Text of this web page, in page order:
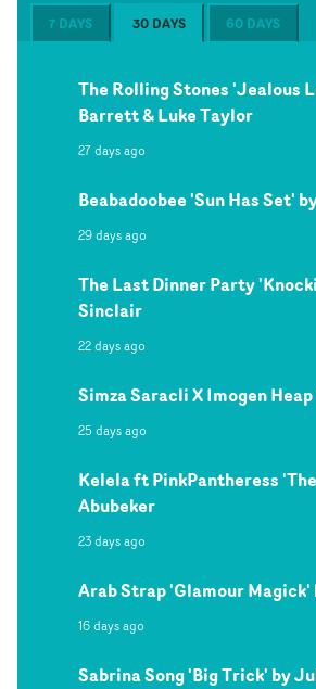
7 DAYS 30 DAYS 60 DAYS
The Rolling Stones 'Jealous
Barrett & Luke Taylor
27 days ago
Beabadoobee 'Sun Has Set'
29 days ago
The Last Dinner Party
Sinclair
22 days ago
Simza Saracli X Imogen
25 days ago
Kelela ft PinkPantheress
Abubeker
23 days ago
Arab Strap 'Glamour
16 days ago
Sabrina Song 'Big Trick' by